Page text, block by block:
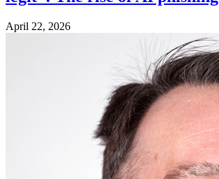
April 22, 2026